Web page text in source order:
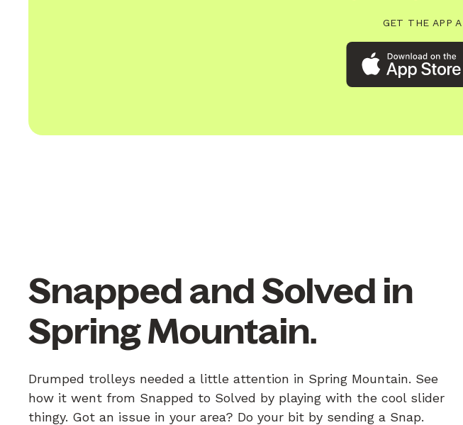
GET THE APP
Snapped and Solved in
Spring Mountain.
Drumped trolleys needed a little attention in Spring Mountain. See
how it went from Snapped to Solved by playing with the cool slider
thingy. Got an issue in your area? Do your bit by sending a Snap.